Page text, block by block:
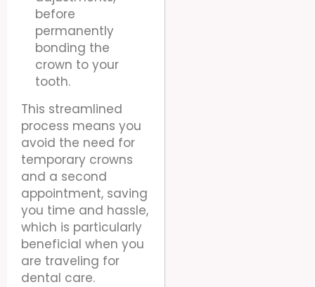
before
permanently
bonding the
crown to your
tooth.
This streamlined
process means you
avoid the need for
temporary crowns
and a second
appointment, saving
you time and hassle,
which is particularly
beneficial when you
are traveling for
dental care.